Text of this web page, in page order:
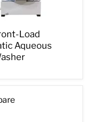
Load
Aqueous